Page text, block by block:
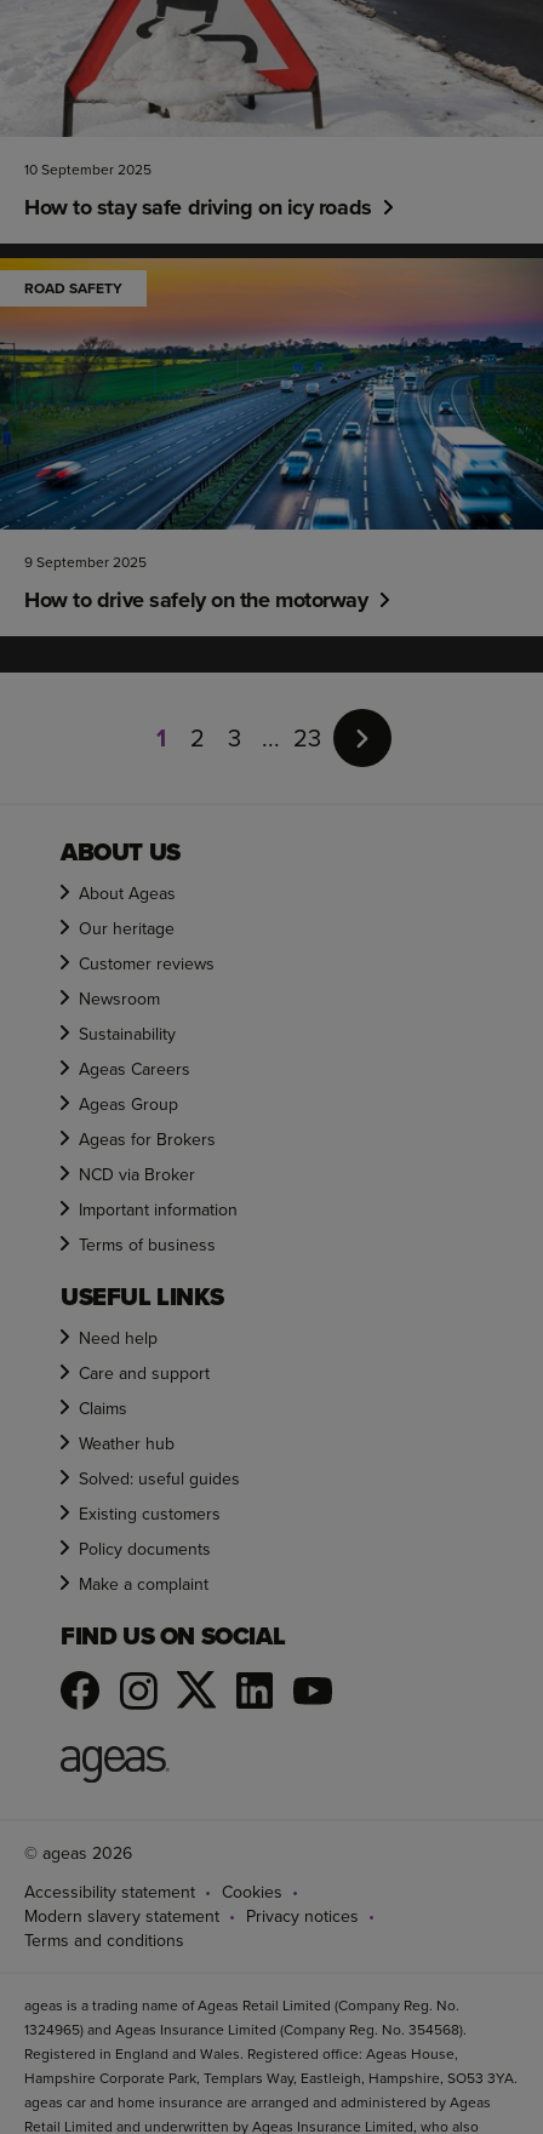
10 September 2025
How to stay safe driving on icy roads
ROAD SAFETY
9 September 2025
How to drive safely on the motorway
of1 2 3 23
ABOUT US
About Ageas
Our heritage
Customer reviews
Newsroom
Sustainability
Ageas Careers
Ageas Group
Ageas for Brokers
NCD via Broker
Important information
Terms of business
USEFUL LINKS
Need help
Care and support
Claims
Weather hub
Solved: useful guides
Existing customers
Policy documents
Make a complaint
FIND US ON SOCIAL
© ageas 2026
Accessibility statement
Cookies
Modern slavery statement
Privacy notices
Terms and conditions
ageas is a trading name of Ageas Retail Limited (Company Reg. No.
1324965) and Ageas Insurance Limited (Company Reg. No. 354568).
Registered in England and Wales. Registered office: Ageas House,
Hampshire Corporate Park, Templars Way, Eastleigh, Hampshire, SO53 3YA.
ageas car and home insurance are arranged and administered by Ageas
Retail Limited and underwritten by Ageas Insurance Limited, who also